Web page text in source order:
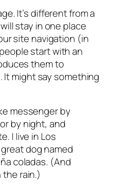
It’s different from a
stay in one place
site navigation (in
start with an
them to
might say something
messenger by
by night, and
I live in Los
dog named
coladas. (And
the rain.)